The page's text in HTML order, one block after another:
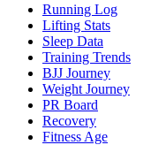
Running Log
Lifting Stats
Sleep Data
Training Trends
BJJ Journey
Weight Journey
PR Board
Recovery
Fitness Age